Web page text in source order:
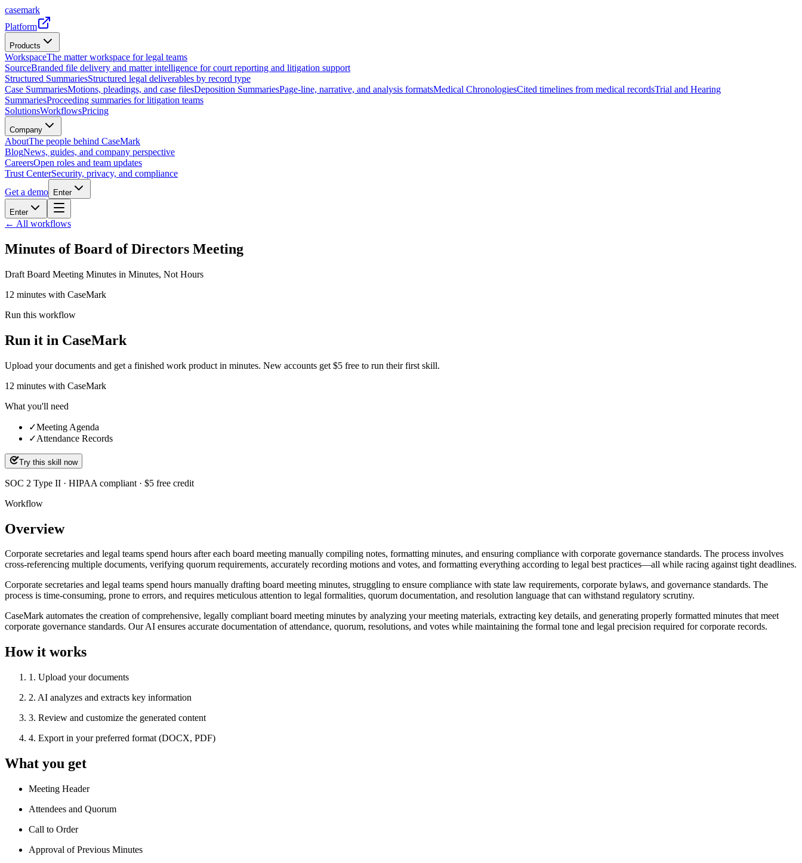
casemark
Platform
Products
WorkspaceThe matter workspace for legal teams
SourceBranded file delivery and matter intelligence for court reporting and litigation support
Structured SummariesStructured legal deliverables by record type
Case SummariesMotions, pleadings, and case filesDeposition SummariesPage-line, narrative, and analysis formatsMedical ChronologiesCited timelines from medical recordsTrial and Hearing
SummariesProceeding summaries for litigation teams
SolutionsWorkflowsPricing
Company
AboutThe people behind CaseMark
BlogNews, guides, and company perspective
CareersOpen roles and team updates
Trust CenterSecurity, privacy, and compliance
Get a demo
Enter
Enter
← All workflows
Minutes of Board of Directors Meeting
Draft Board Meeting Minutes in Minutes, Not Hours
12 minutes with CaseMark
Run this workflow
Run it in CaseMark
Upload your documents and get a finished work product in minutes. New accounts get $5 free to run their first skill.
12 minutes with CaseMark
What you'll need
✓Meeting Agenda
✓Attendance Records
Try this skill now
SOC 2 Type II · HIPAA compliant · $5 free credit
Workflow
Overview
Corporate secretaries and legal teams spend hours after each board meeting manually compiling notes, formatting minutes, and ensuring compliance with corporate governance standards. The process involves
cross-referencing multiple documents, verifying quorum requirements, accurately recording motions and votes, and formatting everything according to legal best practices—all while racing against tight deadlines.
Corporate secretaries and legal teams spend hours manually drafting board meeting minutes, struggling to ensure compliance with state law requirements, corporate bylaws, and governance standards. The
process is time-consuming, prone to errors, and requires meticulous attention to legal formalities, quorum documentation, and resolution language that can withstand regulatory scrutiny.
CaseMark automates the creation of comprehensive, legally compliant board meeting minutes by analyzing your meeting materials, extracting key details, and generating properly formatted minutes that meet
corporate governance standards. Our AI ensures accurate documentation of attendance, quorum, resolutions, and votes while maintaining the formal tone and legal precision required for corporate records.
How it works
1 . Upload your documents
2. AI analyzes and extracts key information
3. Review and customize the generated content
4. Export in your preferred format (DOCX, PDF)
What you get
Meeting Header
Attendees and Quorum
Call to Order
Approval of Previous Minutes